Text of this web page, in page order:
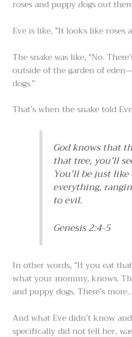
roses and puppy dogs out
Eve is like, “It looks like roses
The snake was like, “No.
outside of the garden of
dogs.”
That’s when the snake told
God knows that
that tree, you’ll
You’ll be just
everything,
to evil.
Genesis 2:4-5
In other words, “If you eat
what your mommy, knows.
and puppy dogs. There’s
And what Eve didn’t know
specifically did not tell her,